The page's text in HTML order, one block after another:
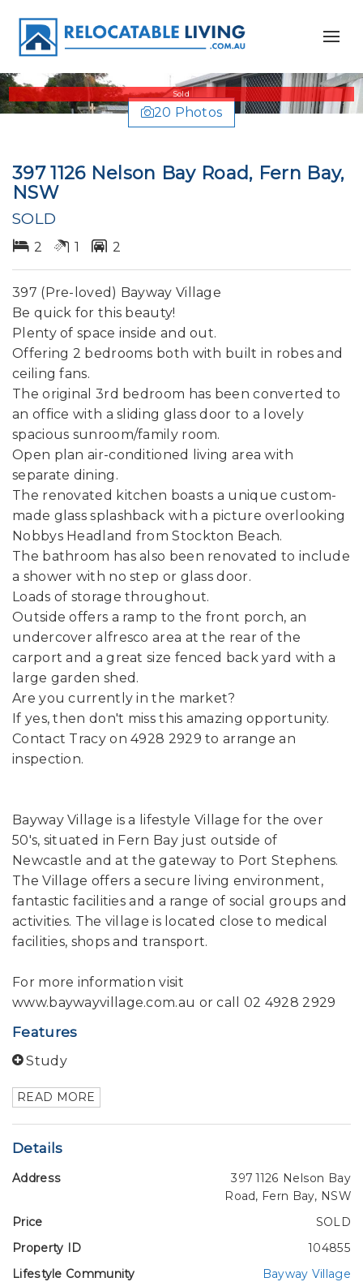
Sold
20 Photos
397 1126 Nelson Bay Road, Fern Bay,
NSW
SOLD
2 1 2
397 (Pre-loved) Bayway Village
Be quick for this beauty!
Plenty of space inside and out.
Offering 2 bedrooms both with built in robes and
ceiling fans.
The original 3rd bedroom has been converted to
an office with a sliding glass door to a lovely
spacious sunroom/family room.
Open plan air-conditioned living area with
separate dining.
The renovated kitchen boasts a unique custom-
made glass splashback with a picture overlooking
Nobbys Headland from Stockton Beach.
The bathroom has also been renovated to include
a shower with no step or glass door.
Loads of storage throughout.
Outside offers a ramp to the front porch, an
undercover alfresco area at the rear of the
carport and a great size fenced back yard with a
large garden shed.
Are you currently in the market?
If yes, then don't miss this amazing opportunity.
Contact Tracy on 4928 2929 to arrange an
inspection.
Bayway Village is a lifestyle Village for the over
50's, situated in Fern Bay just outside of
Newcastle and at the gateway to Port Stephens.
The Village offers a secure living environment,
fantastic facilities and a range of social groups and
activities. The village is located close to medical
facilities, shops and transport.
For more information visit
www.baywayvillage.com.au or call 02 4928 2929
Features
Study
READ MORE
Details
Address
397 1126 Nelson Bay
Road, Fern Bay, NSW
Price
SOLD
Property ID
104855
Lifestyle Community
Bayway Village